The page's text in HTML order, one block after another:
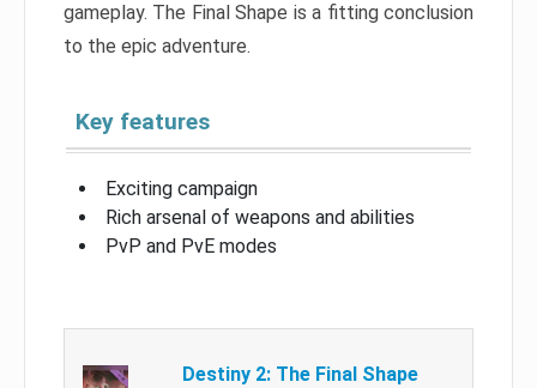
gameplay. The Final Shape is a fitting conclusion
to the epic adventure.
Key features
Exciting campaign
Rich arsenal of weapons and abilities
PvP and PvE modes
Destiny 2: The Final Shape